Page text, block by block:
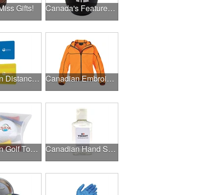
Gifts! Canada's Featured Products
Canadian Distance Learning Essentials Canadian Embroidery / Screen Printing
Canadian Golf Tournaments Canadian Hand Sanitizer